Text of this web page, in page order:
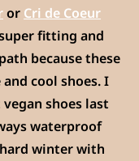
or Cri de Coeur
fitting and
because these
cool shoes. I
shoes last
waterproof
winter with